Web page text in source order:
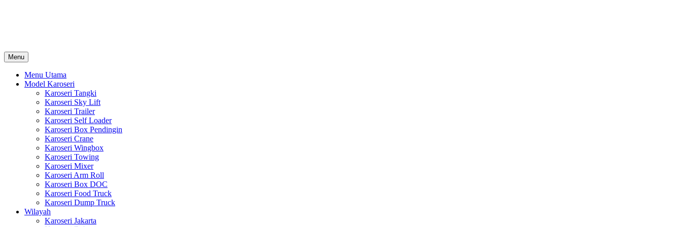
Menu
Menu Utama
Model Karoseri
Karoseri Tangki
Karoseri Sky Lift
Karoseri Trailer
Karoseri Self Loader
Karoseri Box Pendingin
Karoseri Crane
Karoseri Wingbox
Karoseri Towing
Karoseri Mixer
Karoseri Arm Roll
Karoseri Box DOC
Karoseri Food Truck
Karoseri Dump Truck
Wilayah
Karoseri Jakarta